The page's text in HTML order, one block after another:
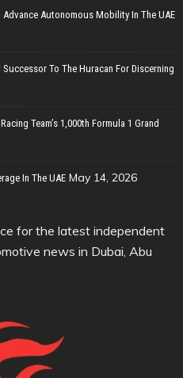
Autonomous Mobility In The UAE
To The Huracan For Discerning
Team’s 1,000th Formula 1 Grand
In The UAE May 14, 2026
for the latest independent
news in Dubai, Abu